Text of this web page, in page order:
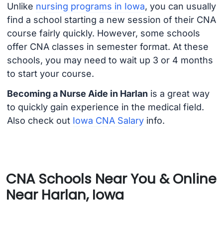
Unlike nursing programs in Iowa, you can usually
find a school starting a new session of their CNA
course fairly quickly. However, some schools
offer CNA classes in semester format. At these
schools, you may need to wait up 3 or 4 months
to start your course.
Becoming a Nurse Aide in Harlan is a great way
to quickly gain experience in the medical field.
Also check out Iowa CNA Salaryinfo.
CNA Schools Near You & Online
Near Harlan, Iowa